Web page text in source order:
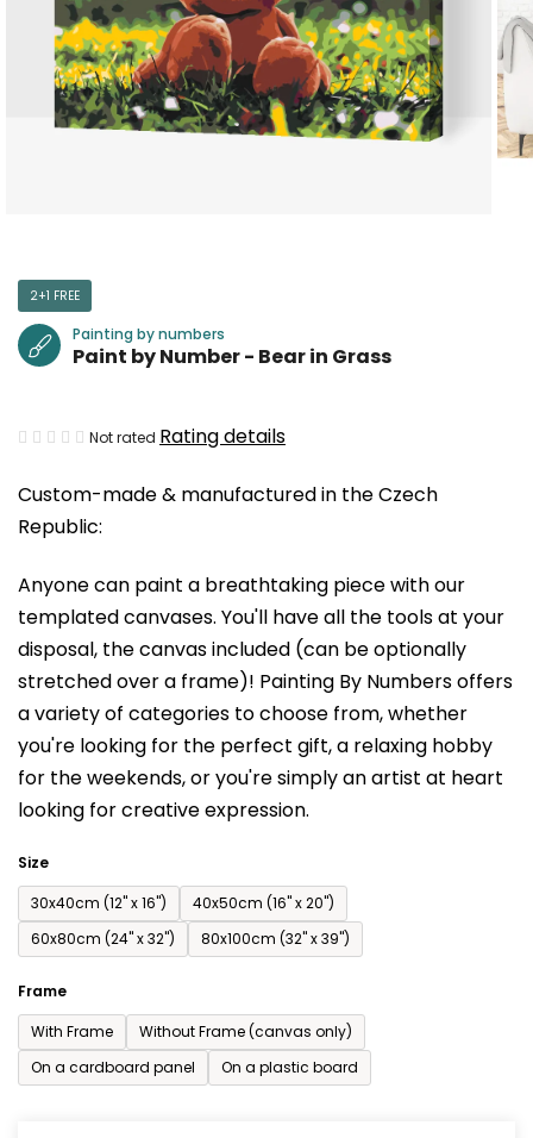
Custom-made & manufactured in the Czech
Republic:
Anyone can paint a breathtaking piece with our
templated canvases. You'll have all the tools at your
disposal, the canvas included (can be optionally
stretched over a frame)! Painting By Numbers offers
a variety of categories to choose from,whether
you're looking for the perfect gift, a relaxing hobby
for the weekends,or you're simply an artist at heart
looking for creative expression.
Size
30x40cm (12'' x 16'')
40x50cm (16'' x 20'')
60x80cm (24'' x 32'')
80x100cm (32'' x 39'')
Frame
With Frame
Without Frame (canvas only)
On a cardboard panel
On a plastic board
2+1 FREE
Painting by numbers
Paint by Number - Bear in Grass
The
product
rating
0,0
out
of
5
stars.
Not rated Rating details